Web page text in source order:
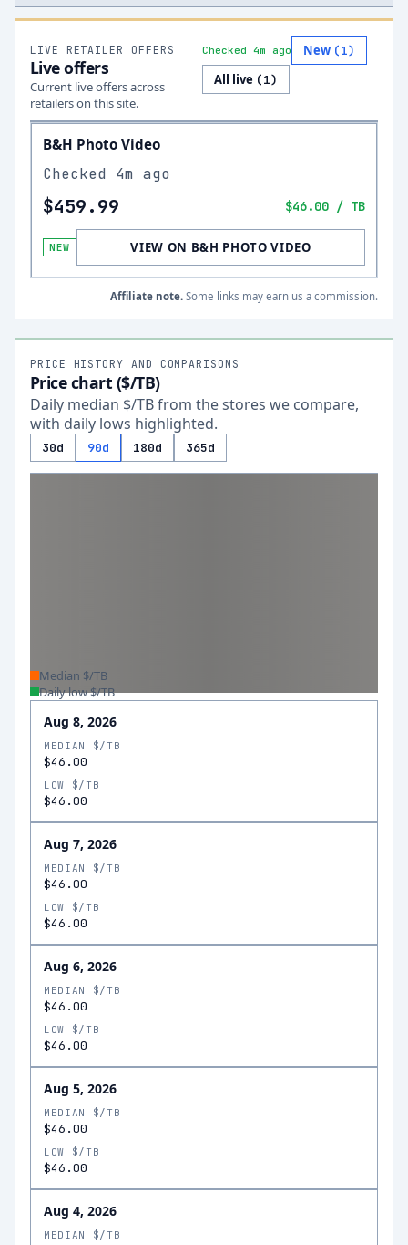
LIVE RETAILER OFFERS
Live offers
Current live offers across
retailers on this site.
Checked 4m ago New (1)
All live (1)
B&H Photo Video
Checked 4m ago
$459.99 $46.00 / TB
NEW VIEW ON B&H PHOTO VIDEO
Affiliate note. Some links may earn us a commission.
PRICE HISTORY AND COMPARISONS
Price chart ($/TB)
Daily median $/TB from the stores we compare,
with daily lows highlighted.
30d 90d 180d 365d
Median $/TB
Daily low $/TB
Aug 8, 2026
MEDIAN $/TB
$46.00
LOW $/TB
$46.00
Aug 7, 2026
MEDIAN $/TB
$46.00
LOW $/TB
$46.00
Aug 6, 2026
MEDIAN $/TB
$46.00
LOW $/TB
$46.00
Aug 5, 2026
MEDIAN $/TB
$46.00
LOW $/TB
$46.00
Aug 4, 2026
MEDIAN $/TB